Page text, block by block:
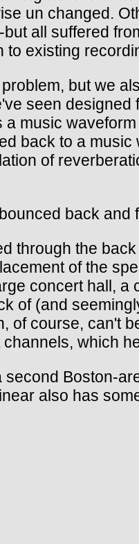
un changed.
all suffered
existing
but we
seen
music
back to a
of
back and
through the
of the
concert hall, a
of (and
of course, can't
which
Boston-
also has